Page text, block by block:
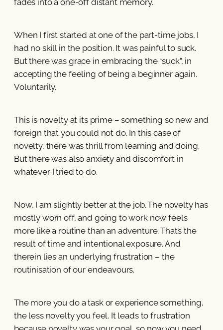
fades into a one-off distant memory.
When I first started at one of the part-time jobs, I
had no skill in the position. It was painful to suck.
But there was grace in embracing the “suck”, in
accepting the feeling of being a beginner again.
Voluntarily.
This is novelty at its prime – something so new and
foreign that you could not do. In this case of
novelty, there was thrill from learning and doing.
But there was also anxiety and discomfort in
whatever I tried to do.
Now, I am slightly better at the job. The novelty has
mostly worn off, and going to work now feels
more like a routine than an adventure. That’s the
result of time and intentional exposure. And
therein lies an underlying frustration – the
routinisation of our endeavours.
The more you do a task or experience something,
the less novelty you feel. It leads to frustration